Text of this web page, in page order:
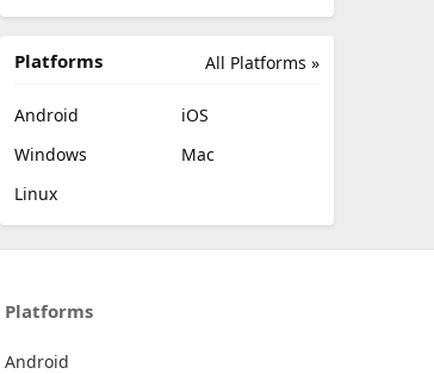
All Platforms »
Platforms
Android
iOS
Windows
Mac
Linux
Platforms
Android